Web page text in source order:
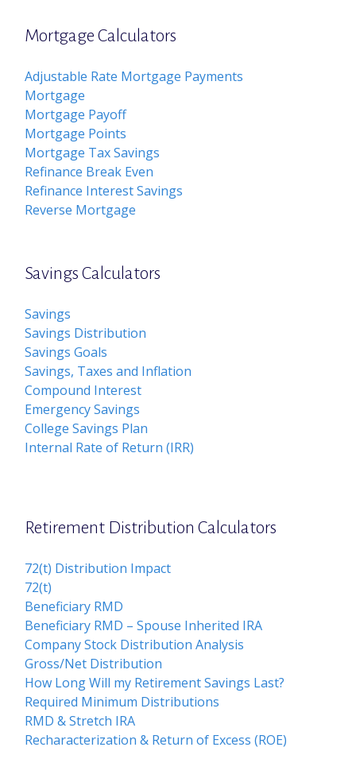
Mortgage Calculators
Adjustable Rate Mortgage Payments
Mortgage
Mortgage Payoff
Mortgage Points
Mortgage Tax Savings
Refinance Break Even
Refinance Interest Savings
Reverse Mortgage
Savings Calculators
Savings
Savings Distribution
Savings Goals
Savings, Taxes and Inflation
Compound Interest
Emergency Savings
College Savings Plan
Internal Rate of Return (IRR)
Retirement Distribution Calculators
72(t) Distribution Impact
72(t)
Beneficiary RMD
Beneficiary RMD – Spouse Inherited IRA
Company Stock Distribution Analysis
Gross/Net Distribution
How Long Will my Retirement Savings Last?
Required Minimum Distributions
RMD & Stretch IRA
Recharacterization & Return of Excess (ROE)